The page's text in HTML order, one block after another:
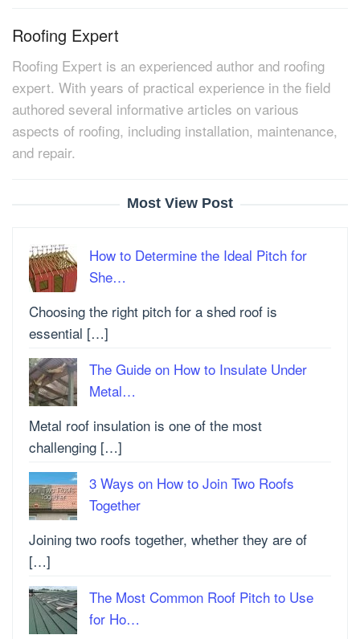
Roofing Expert
Roofing Expert is an experienced author and roofing
expert. With years of practical experience in the field
authored several informative articles on various
aspects of roofing, including installation, maintenance,
and repair.
Most View Post
How to Determine the Ideal Pitch for
She…
Choosing the right pitch for a shed roof is
essential […]
The Guide on How to Insulate Under
Metal…
Metal roof insulation is one of the most
challenging […]
3 Ways on How to Join Two Roofs
Together
Joining two roofs together, whether they are of
[…]
The Most Common Roof Pitch to Use
for Ho…